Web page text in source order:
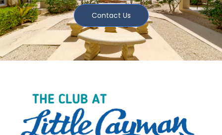
Contact Us